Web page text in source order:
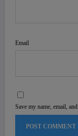
Email
Save my name, email,